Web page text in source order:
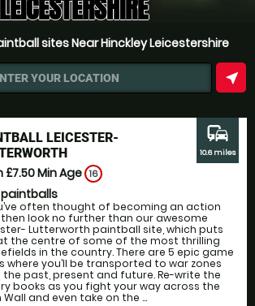
LEICESTERSHIRE
sites Near Hinckley Leicestershire
YOUR LOCATION near_me
LEICESTER-
£7.50Min Age 16
paintballs
often thought of becoming an action
look no further than our awesome
Lutterworth paintball site, which puts
the centre of some of the most thrilling
in the country. There are 5 epic game
where you’ll be transported to war zones
past, present and future. Re-write the
books as you fight your way across the
Wall and even take on the ...
commute
10.6 miles